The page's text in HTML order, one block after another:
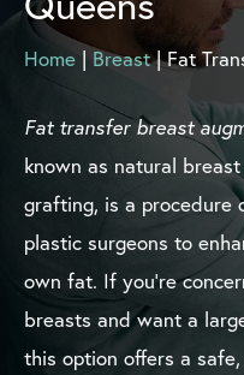
Home| Breast|Fat
Fat transfer breast
known as natural
grafting, is a procedure
plastic surgeons to
own fat. If you’re
breasts and want a
this option offers a